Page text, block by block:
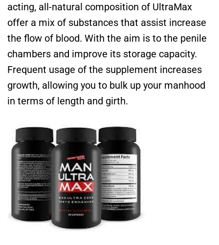
acting, all-natural composition of UltraMax
offer a mix of substances that assist increase
the flow of blood. With the aim is to the penile
chambers and improve its storage capacity.
Frequent usage of the supplement increases
growth, allowing you to bulk up your manhood
in terms of length and girth.